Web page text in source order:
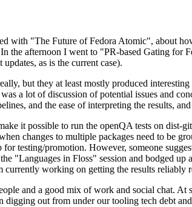
with "The Future of Fedora Atomic", about
the afternoon I went to "PR-based Gating
as is the current case).
but they at least mostly produced
a lot of discussion of potential issues and
and the ease of interpreting the results,
it possible to run the openQA tests on dist-
changes to multiple packages need to be
testing/promotion. However, someone
"Languages in Floss" session and bodged
working on getting the results reliably
and a good mix of work and social chat.
out from under our tooling tech debt